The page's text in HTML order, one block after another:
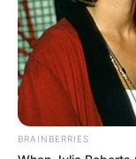
BRAINBERRIES